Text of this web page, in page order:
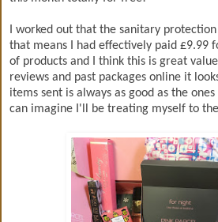
I worked out that the sanitary
that means I had effectively paid £9.99
of products and I think this is great
reviews and past packages online it
items sent is always as good as the ones
can imagine I'll be treating myself to